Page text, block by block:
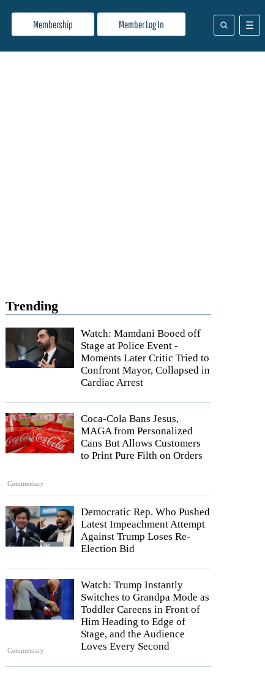
Membership Member Log In
Trending
Watch: Mamdani Booed off
Stage at Police Event -
Moments Later Critic Tried to
Confront Mayor, Collapsed in
Cardiac Arrest
Commentary
Coca-Cola Bans Jesus,
MAGA from Personalized
Cans But Allows Customers
to Print Pure Filth on Orders
Democratic Rep. Who Pushed
Latest Impeachment Attempt
Against Trump Loses Re-
Election Bid
Commentary
Watch: Trump Instantly
Switches to Grandpa Mode as
Toddler Careens in Front of
Him Heading to Edge of
Stage, and the Audience
Loves Every Second